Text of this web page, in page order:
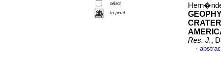
select
to print
Res. J.,
·